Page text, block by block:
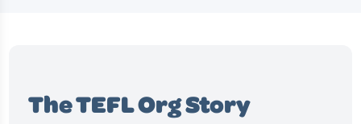
The TEFL Org Story